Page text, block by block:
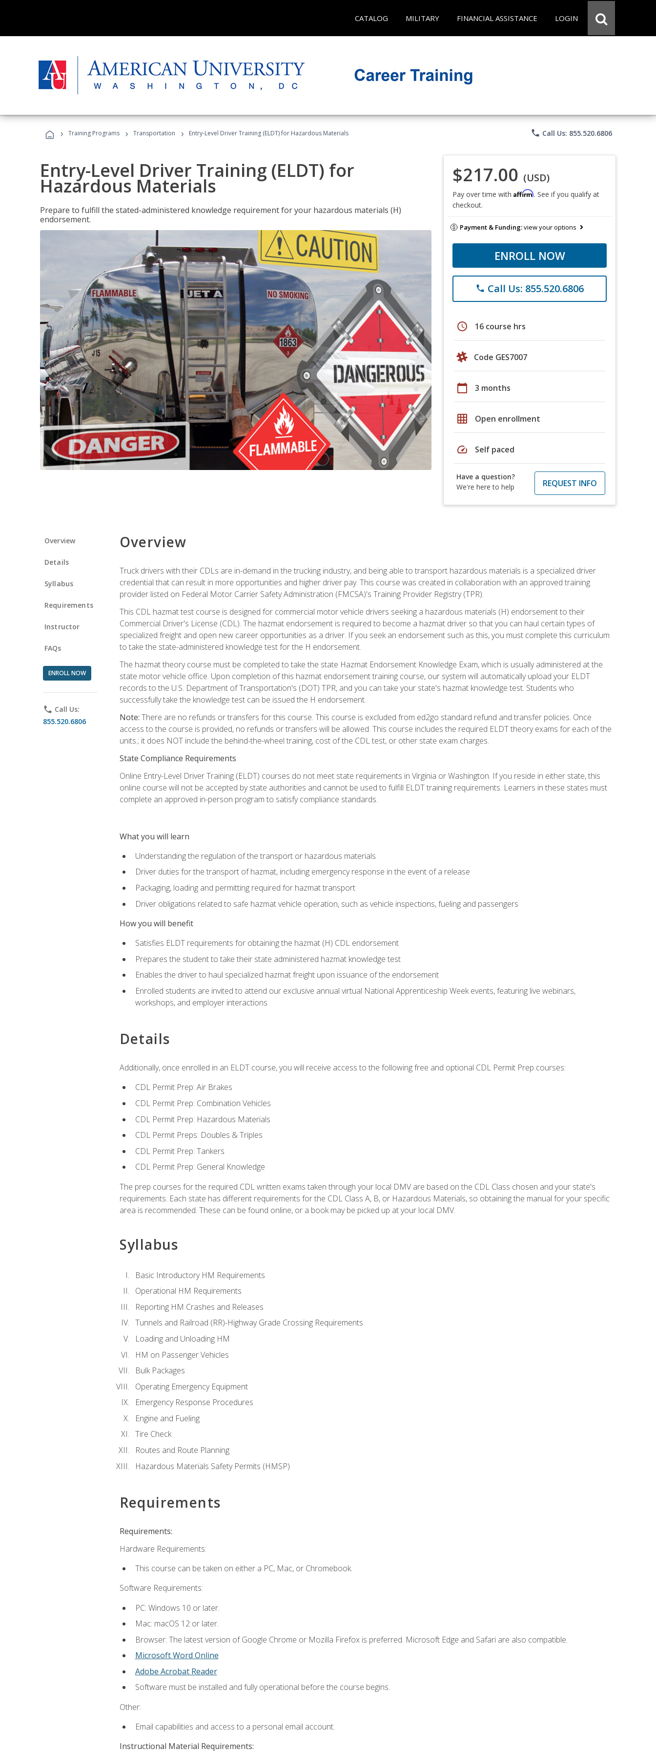
CATALOG MILITARY FINANCIAL ASSISTANCE LOGIN
› Training Programs › Transportation › Entry-Level Driver Training (ELDT) for Hazardous Materials phone Call Us: 855.520.6806
Entry-Level Driver Training (ELDT) for
Hazardous Materials
Prepare to fulfill the stated-administered knowledge requirement for your hazardous materials (H)
endorsement.
$217.00 (USD)
Pay over time with Affirm. See if you qualify at
checkout.
Payment & Funding:view your options
ENROLL NOW
phone Call Us: 855.520.6806
schedule 16 course hrs
Code GES7007
calendar_today 3 months
grid_on Open enrollment
speed Self paced
Have a question?
We're here to help
REQUEST INFO
Overview
Details
Syllabus
Requirements
Instructor
FAQs
ENROLL NOW
phone Call Us:
855.520.6806
Overview
Truck drivers with their CDLs are in-demand in the trucking industry, and being able to transport hazardous materials is a specialized driver
credential that can result in more opportunities and higher driver pay. This course was created in collaboration with an approved training
provider listed on Federal Motor Carrier Safety Administration (FMCSA)'s Training Provider Registry (TPR).
This CDL hazmat test course is designed for commercial motor vehicle drivers seeking a hazardous materials (H) endorsement to their
Commercial Driver's License (CDL). The hazmat endorsement is required to become a hazmat driver so that you can haul certain types of
specialized freight and open new career opportunities as a driver. If you seek an endorsement such as this, you must complete this curriculum
to take the state-administered knowledge test for the H endorsement.
The hazmat theory course must be completed to take the state Hazmat Endorsement Knowledge Exam, which is usually administered at the
state motor vehicle office. Upon completion of this hazmat endorsement training course, our system will automatically upload your ELDT
records to the U.S. Department of Transportation's (DOT) TPR, and you can take your state's hazmat knowledge test. Students who
successfully take the knowledge test can be issued the H endorsement.
Note: There are no refunds or transfers for this course. This course is excluded from ed2go standard refund and transfer policies. Once
access to the course is provided, no refunds or transfers will be allowed. This course includes the required ELDT theory exams for each of the
units.; it does NOT include the behind-the-wheel training, cost of the CDL test, or other state exam charges.
State Compliance Requirements
Online Entry-Level Driver Training (ELDT) courses do not meet state requirements in Virginia or Washington. If you reside in either state, this
online course will not be accepted by state authorities and cannot be used to fulfill ELDT training requirements. Learners in these states must
complete an approved in-person program to satisfy compliance standards.
What you will learn
Understanding the regulation of the transport or hazardous materials
Driver duties for the transport of hazmat, including emergency response in the event of a release
Packaging, loading and permitting required for hazmat transport
Driver obligations related to safe hazmat vehicle operation, such as vehicle inspections, fueling and passengers
How you will benefit
Satisfies ELDT requirements for obtaining the hazmat (H) CDL endorsement
Prepares the student to take their state administered hazmat knowledge test
Enables the driver to haul specialized hazmat freight upon issuance of the endorsement
Enrolled students are invited to attend our exclusive annual virtual National Apprenticeship Week events, featuring live webinars,
workshops, and employer interactions
Details
Additionally, once enrolled in an ELDT course, you will receive access to the following free and optional CDL Permit Prep courses:
CDL Permit Prep: Air Brakes
CDL Permit Prep: Combination Vehicles
CDL Permit Prep: Hazardous Materials
CDL Permit Preps: Doubles & Triples
CDL Permit Prep: Tankers
CDL Permit Prep: General Knowledge
The prep courses for the required CDL written exams taken through your local DMV are based on the CDL Class chosen and your state's
requirements. Each state has different requirements for the CDL Class A, B, or Hazardous Materials, so obtaining the manual for your specific
area is recommended. These can be found online, or a book may be picked up at your local DMV.
Syllabus
Basic Introductory HM Requirements
Operational HM Requirements
Reporting HM Crashes and Releases
Tunnels and Railroad (RR)-Highway Grade Crossing Requirements
Loading and Unloading HM
HM on Passenger Vehicles
Bulk Packages
Operating Emergency Equipment
Emergency Response Procedures
Engine and Fueling
Tire Check
Routes and Route Planning
Hazardous Materials Safety Permits (HMSP)
Requirements
Requirements:
Hardware Requirements:
This course can be taken on either a PC, Mac, or Chromebook.
Software Requirements:
PC: Windows 10 or later.
Mac: macOS 12 or later.
Browser: The latest version of Google Chrome or Mozilla Firefox is preferred. Microsoft Edge and Safari are also compatible.
Microsoft Word Online
Adobe Acrobat Reader
Software must be installed and fully operational before the course begins.
Other:
Email capabilities and access to a personal email account.
Instructional Material Requirements: